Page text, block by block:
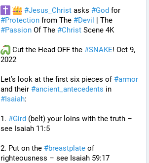
#Jesus_Christ asks #God
#Protection from The #Devil
#Passion Of The #Christ Scene 4K
Cut the Head OFF the #SNAKE! Oct 9,
2022
Let’s look at the first six pieces of #armor
and their #ancient_antecedents
#Isaiah:
1. #Gird (belt) your loins with the truth –
see Isaiah 11:5
2. Put on the #breastplate of
righteousness – see Isaiah 59:17